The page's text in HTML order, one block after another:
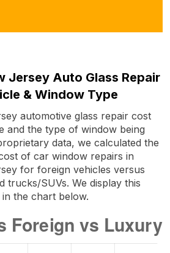
Jersey Auto Glass Repair
& Window Type
automotive glass repair cost
and the type of window being
data, we calculated the
of car window repairs in
for foreign vehicles versus
trucks/SUVs. We display this
the chart below.